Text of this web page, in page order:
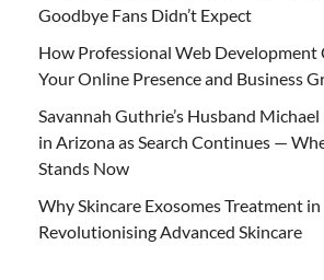
Goodbye Fans Didn’t Expect
How Professional Web Development
Your Online Presence and Business
Savannah Guthrie’s Husband
in Arizona as Search Continues —
Stands Now
Why Skincare Exosomes Treatment
Revolutionising Advanced Skincare